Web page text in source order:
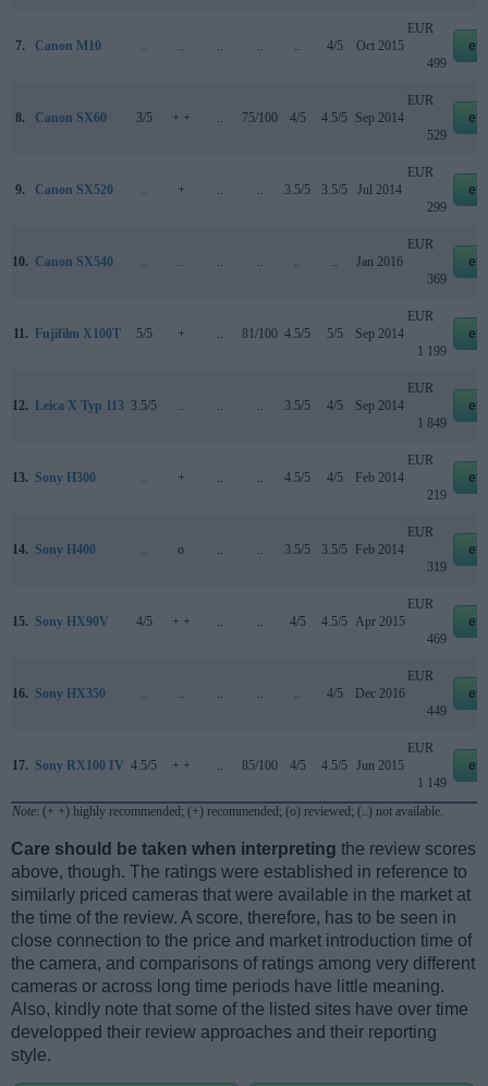
7. Canon M10 .. .. .. .. .. 4/5 Oct 2015
EUR
499
8. Canon SX60 3/5 + + .. 75/100 4/5 4.5/5 Sep 2014
EUR
529
9. Canon SX520 .. + .. .. 3.5/5 3.5/5 Jul 2014
EUR
299
10. Canon SX540 .. .. .. .. .. .. Jan 2016
EUR
369
11. Fujifilm X100T 5/5 + .. 81/100 4.5/5 5/5 Sep 2014
EUR
1 199
12. Leica X Typ 113 3.5/5 .. .. .. 3.5/5 4/5 Sep 2014
EUR
1 849
13. Sony H300 .. + .. .. 4.5/5 4/5 Feb 2014
EUR
219
14. Sony H400 .. o .. .. 3.5/5 3.5/5 Feb 2014
EUR
319
15. Sony HX90V 4/5 + + .. .. 4/5 4.5/5 Apr 2015
EUR
469
16. Sony HX350 .. .. .. .. .. 4/5 Dec 2016
EUR
449
17. Sony RX100 IV 4.5/5 + + .. 85/100 4/5 4.5/5 Jun 2015
EUR
1 149
Note: (+ +) highly recommended; (+) recommended; (o) reviewed; (..) not available.
Care should be taken when interpreting the review scores
above, though. The ratings were established in reference to
similarly priced cameras that were available in the market at
the time of the review. A score, therefore, has to be seen in
close connection to the price and market introduction time of
the camera, and comparisons of ratings among very different
cameras or across long time periods have little meaning.
Also, kindly note that some of the listed sites have over time
developped their review approaches and their reporting
style.